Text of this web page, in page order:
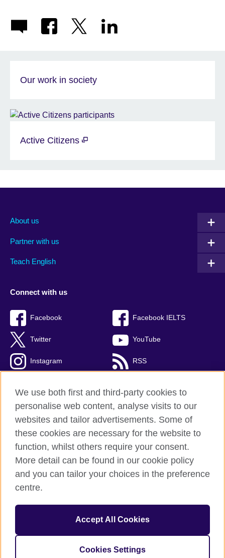
Our work in society
Active Citizens
About us
Partner with us
Teach English
Connect with us
Facebook Facebook IELTS
Twitter YouTube
Instagram RSS
British Council Global
Privacy and terms
Accessibility
Cookies
Sitemap
© 2026 British Council
209131 (England and Wales) SC037733 (Scotland).
We use both first and third-party cookies to
personalise web content, analyse visits to our
websites and tailor advertisements. Some of
these cookies are necessary for the website to
function, whilst others require your consent.
More detail can be found in our cookie policy
and you can tailor your choices in the preference
centre.
Accept All Cookies
Cookies Settings